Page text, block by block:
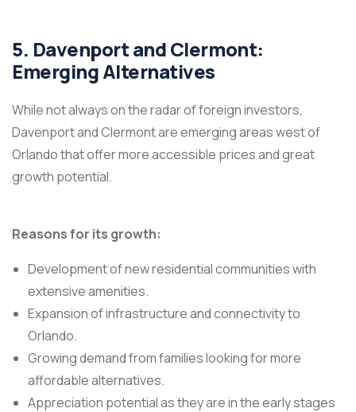
5. Davenport and Clermont:
Emerging Alternatives
While not always on the radar of foreign investors,
Davenport and Clermont are emerging areas west of
Orlando that offer more accessible prices and great
growth potential.
Reasons for its growth:
Development of new residential communities with
extensive amenities.
Expansion of infrastructure and connectivity to
Orlando.
Growing demand from families looking for more
affordable alternatives.
Appreciation potential as they are in the early stages